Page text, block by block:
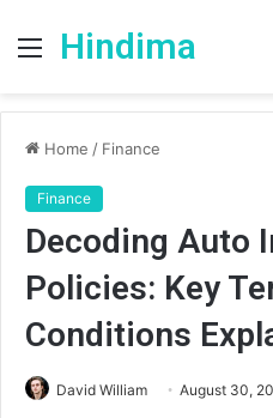
Menu
Hindima
Home / Finance
Finance
Decoding Auto
Policies: Key
Conditions
David William August 30,